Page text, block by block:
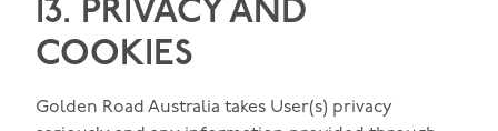
13. PRIVACY AND
COOKIES
Golden Road Australia takes User(s) privacy